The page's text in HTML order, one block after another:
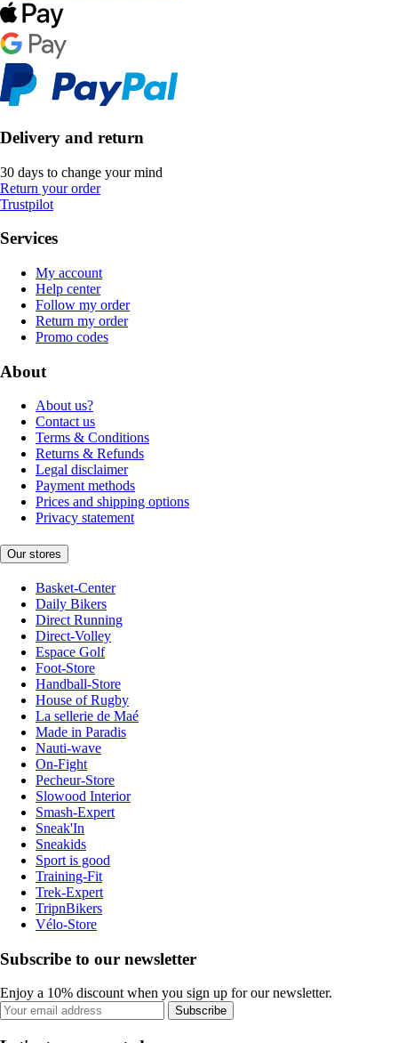
Delivery and return
30 days to change your mind
Return your order
Trustpilot
Services
My account
Help center
Follow my order
Return my order
Promo codes
About
About us?
Contact us
Terms & Conditions
Returns & Refunds
Legal disclaimer
Payment methods
Prices and shipping options
Privacy statement
Our stores
Basket-Center
Daily Bikers
Direct Running
Direct-Volley
Espace Golf
Foot-Store
Handball-Store
House of Rugby
La sellerie de Maé
Made in Paradis
Nauti-wave
On-Fight
Pecheur-Store
Slowood Interior
Smash-Expert
Sneak'In
Sneakids
Sport is good
Training-Fit
Trek-Expert
TripnBikers
Vélo-Store
Subscribe to our newsletter
Enjoy a 10% discount when you sign up for our newsletter.
Subscribe